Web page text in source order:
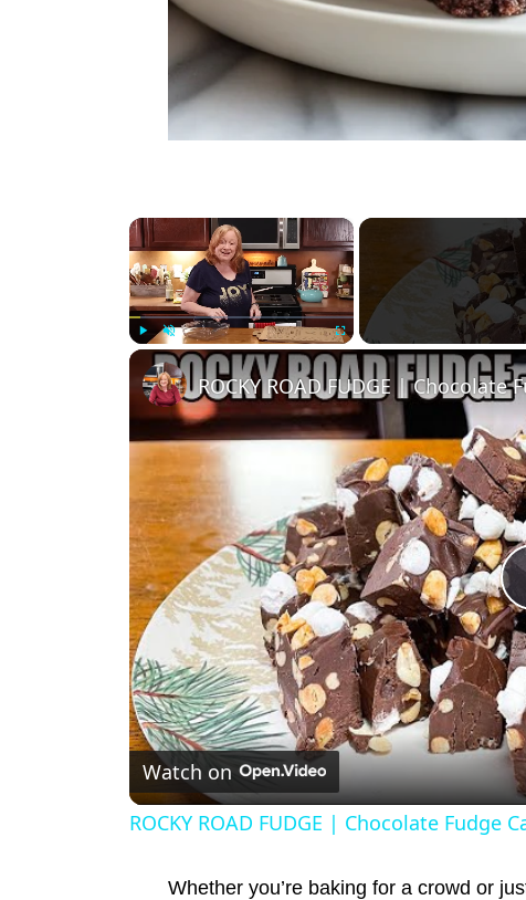
×
Play Unmute Fullscreen
ROCKY ROAD FUDGE |
Watch on
ROCKY ROAD FUDGE | Chocolate Fudge
Whether you’re baking for a crowd or